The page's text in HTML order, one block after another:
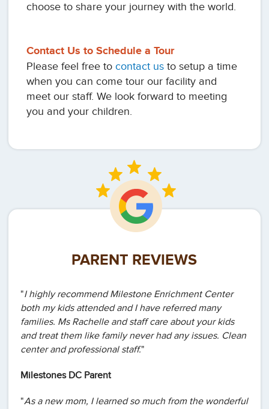
choose to share your journey with the world.
Contact Us to Schedule a Tour
Please feel free tocontact us to setup a time
when you can come tour our facility and
meet our staff. We look forward to meeting
you and your children.
PARENT REVIEWS
"I highly recommend Milestone Enrichment Center
both my kids attended and I have referred many
families. Ms Rachelle and staff care about your kids
and treat them like family never had any issues. Clean
center and professional staff."
Milestones DC Parent
"As a new mom, I learned so much from the wonderful